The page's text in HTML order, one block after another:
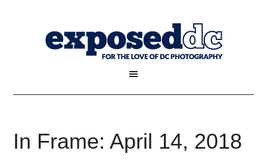
In Frame: April 14, 2018